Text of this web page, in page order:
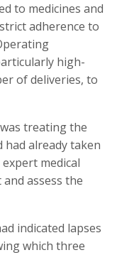
to medicines and
adherence to
high-
of deliveries, to
treating the
already taken
medical
assess the
indicated lapses
which three